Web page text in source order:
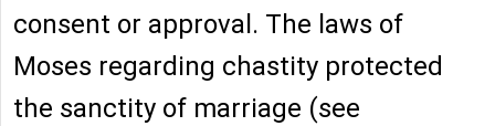
consent or approval. The laws of
Moses regarding chastity protected
the sanctity of marriage (see